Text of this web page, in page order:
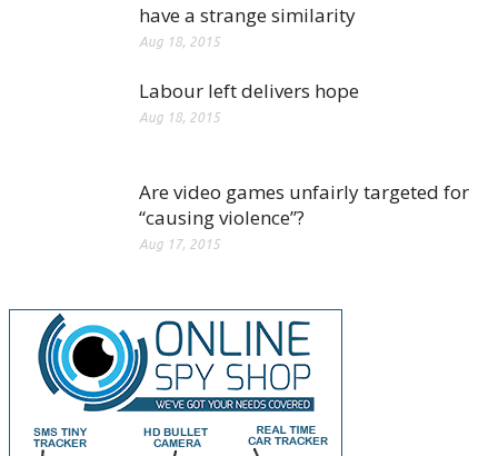
have a strange similarity
Aug 18, 2015
Labour left delivers hope
Aug 18, 2015
Are video games unfairly targeted for
“causing violence”?
Aug 17, 2015